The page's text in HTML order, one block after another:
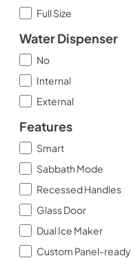
Full Size
Water Dispenser
No
Internal
External
Features
Smart
Sabbath Mode
Recessed Handles
Glass Door
Dual Ice Maker
Custom Panel-ready